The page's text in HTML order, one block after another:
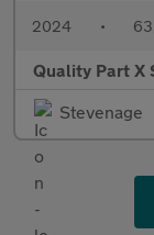
2024 •
Quality Part X
Stevenage